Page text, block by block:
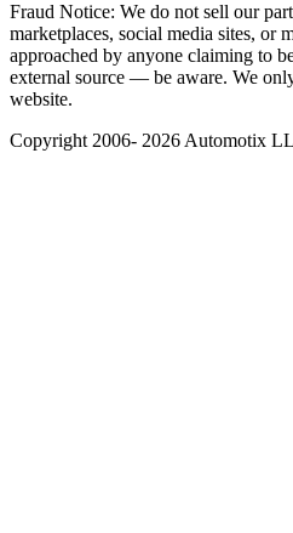
Fraud Notice: We do not sell our
marketplaces, social media sites, or
approached by anyone claiming to
external source — be aware. We
website.
Copyright 2006- 2026 Automotix